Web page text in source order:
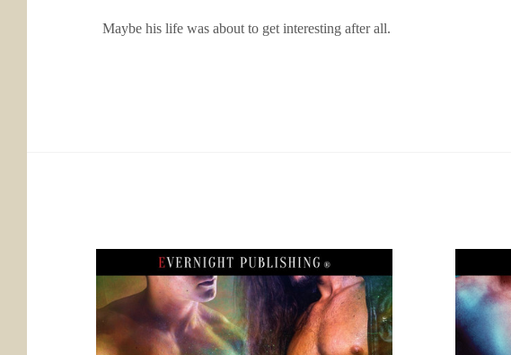
Maybe his life was about to get interesting after all.